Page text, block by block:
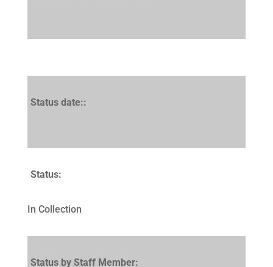
Status date::
Status:
In Collection
Status by Staff Member: